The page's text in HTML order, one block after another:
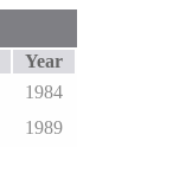
Year
1984
1989